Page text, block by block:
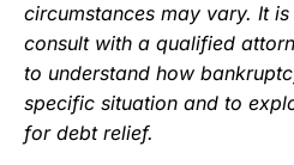
circumstances may vary. It
consult with a qualified
to understand how
specific situation and to
for debt relief.